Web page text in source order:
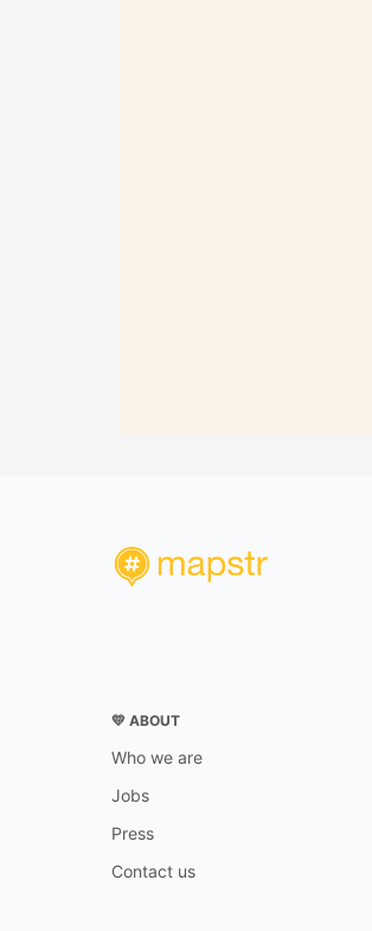
💛 ABOUT
Who we are
Jobs
Press
Contact us